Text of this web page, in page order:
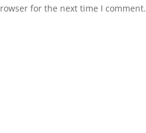
for the next time I comment.